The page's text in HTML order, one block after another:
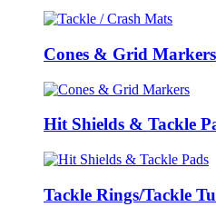
Cones & Grid Markers
Hit Shields & Tackle
Tackle Rings/Tackle